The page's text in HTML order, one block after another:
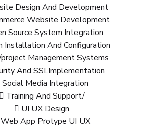
Design And Development
Website Development
Source System Integration
Installation And Configuration
Management Systems
And SSLImplementation
Social Media Integration
Training And Support/
UI UX Design
Web App Protype UI UX